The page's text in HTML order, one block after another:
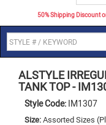
50% Shipping Discount
ALSTYLE
TANK TOP-
Style Code: IM1307
Size: Assorted Sizes